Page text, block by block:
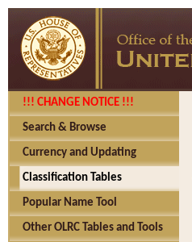
!!! CHANGE NOTICE !!!
Search & Browse
Currency and Updating
Classification Tables
Popular Name Tool
Other OLRC Tables and Tools